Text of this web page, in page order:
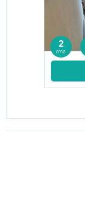
2
rms